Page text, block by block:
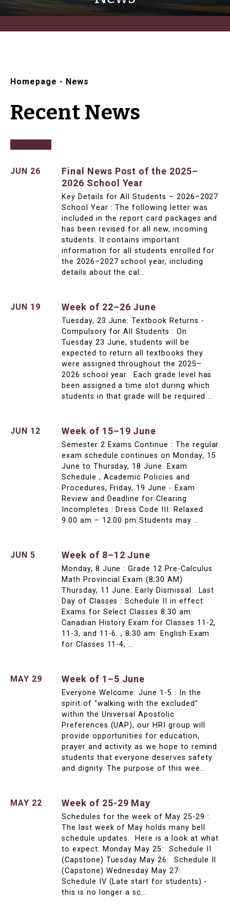
Homepage - News
Recent News
JUN 26
Final News Post of the 2025–
2026 School Year
Key Details for All Students – 2026–2027
School Year : The following letter was
included in the report card packages and
has been revised for all new, incoming
students. It contains important
information for all students enrolled for
the 2026–2027 school year, including
details about the cal…
JUN 19 Week of 22–26 June
Tuesday, 23 June: Textbook Returns -
Compulsory for All Students : On
Tuesday 23 June, students will be
expected to return all textbooks they
were assigned throughout the 2025–
2026 school year. Each grade level has
been assigned a time slot during which
students in that grade will be required …
JUN 12 Week of 15–19 June
Semester 2 Exams Continue : The regular
exam schedule continues on Monday, 15
June to Thursday, 18 June. Exam
Schedule , Academic Policies and
Procedures, Friday, 19 June - Exam
Review and Deadline for Clearing
Incompletes : Dress Code III: Relaxed
9:00 am – 12:00 pm Students may …
JUN 5 Week of 8–12 June
Monday, 8 June : Grade 12 Pre-Calculus
Math Provincial Exam (8:30 AM)
Thursday, 11 June: Early Dismissal: Last
Day of Classes : Schedule II in effect.
Exams for Select Classes 8:30 am:
Canadian History Exam for Classes 11-2,
11-3, and 11-6. , 8:30 am: English Exam
for Classes 11-4, …
MAY 29 Week of 1–5 June
Everyone Welcome: June 1-5 : In the
spirit of "walking with the excluded"
within the Universal Apostolic
Preferences (UAP), our HRI group will
provide opportunities for education,
prayer and activity as we hope to remind
students that everyone deserves safety
and dignity. The purpose of this wee…
MAY 22 Week of 25-29 May
Schedules for the week of May 25-29 :
The last week of May holds many bell
schedule updates. Here is a look at what
to expect: Monday May 25: Schedule II
(Capstone) Tuesday May 26: Schedule II
(Capstone) Wednesday May 27:
Schedule IV (Late start for students) -
this is no longer a sc…